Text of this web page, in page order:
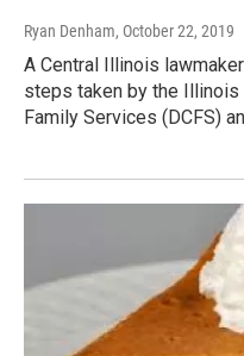
Ryan Denham, October 22, 2019
A Central Illinois
steps taken by the Illinois
Family Services (DCFS)